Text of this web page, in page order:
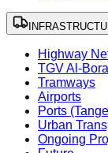
Highway
TGV Al-
Tramways
Airports
Ports
Urban
Ongoing